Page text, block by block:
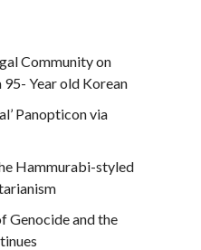
Community on
Year old Korean
Panopticon via
Hammurabi-styled
Genocide and the